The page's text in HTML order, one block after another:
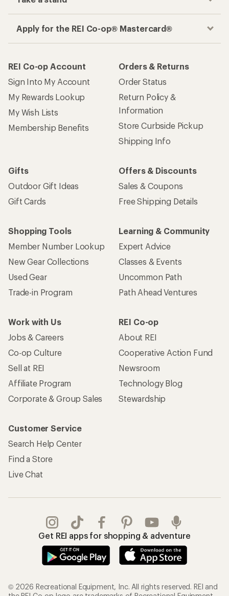
Apply for the REI Co-op® Mastercard®
REI Co-op Account
Sign Into My Account
My Rewards Lookup
My Wish Lists
Membership Benefits
Orders & Returns
Order Status
Return Policy &
Information
Store Curbside Pickup
Shipping Info
Gifts
Outdoor Gift Ideas
Gift Cards
Offers & Discounts
Sales & Coupons
Free Shipping Details
Shopping Tools
Member Number Lookup
New Gear Collections
Used Gear
Trade-in Program
Learning & Community
Expert Advice
Classes & Events
Uncommon Path
Path Ahead Ventures
Work with Us
Jobs & Careers
Co-op Culture
Sell at REI
Affiliate Program
Corporate & Group Sales
REI Co-op
About REI
Cooperative Action Fund
Newsroom
Technology Blog
Stewardship
Customer Service
Search Help Center
Find a Store
Live Chat
Get REI apps for shopping & adventure
© 2026 Recreational Equipment, Inc. All rights reserved. REI and